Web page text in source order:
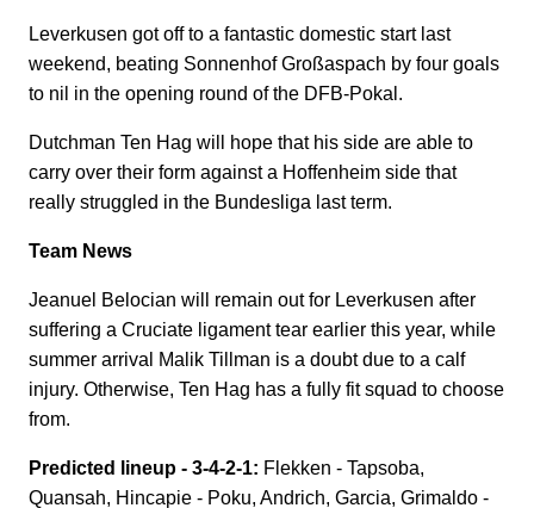
Leverkusen got off to a fantastic domestic start last
weekend, beating Sonnenhof Großaspach by four goals
to nil in the opening round of the DFB-Pokal.
Dutchman Ten Hag will hope that his side are able to
carry over their form against a Hoffenheim side that
really struggled in the Bundesliga last term.
Team News
Jeanuel Belocian will remain out for Leverkusen after
suffering a Cruciate ligament tear earlier this year, while
summer arrival Malik Tillman is a doubt due to a calf
injury. Otherwise, Ten Hag has a fully fit squad to choose
from.
Predicted lineup - 3-4-2-1: Flekken - Tapsoba,
Quansah, Hincapie - Poku, Andrich, Garcia, Grimaldo -